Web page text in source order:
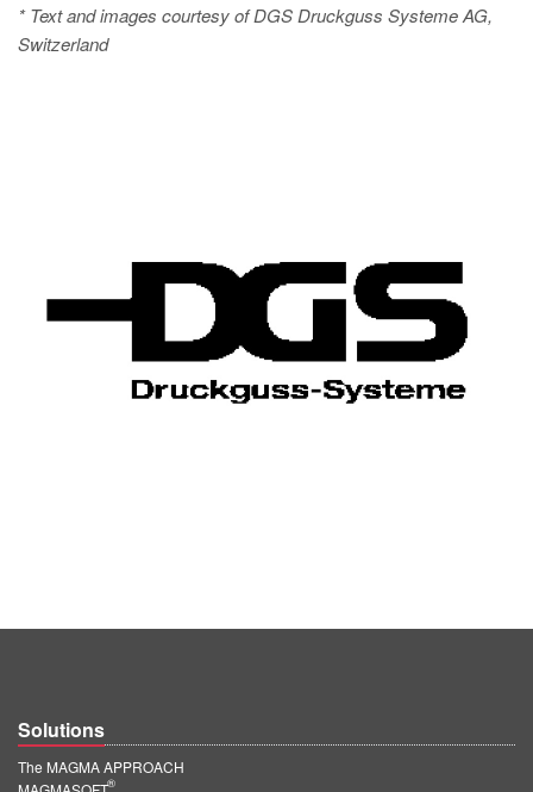
* Text and images courtesy of DGS Druckguss Systeme AG,
Switzerland
Solutions
The MAGMA APPROACH
®